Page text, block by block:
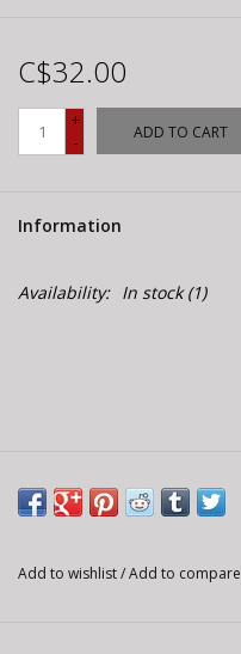
Where to Ride
E-Bike 101
C$32.00
+
-
ADD TO CART
Information
Availability: In stock(1)
Add to wishlist/Add to compare